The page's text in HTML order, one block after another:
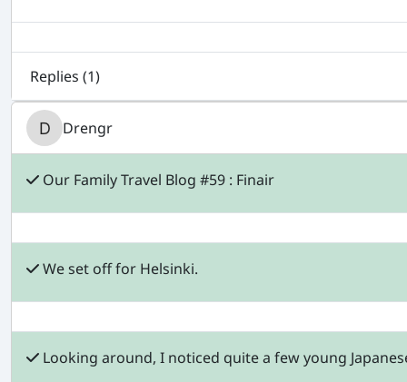
Replies (1)
Drengr
Our Family Travel Blog #59 : Finair
We set off for Helsinki.
Looking around, I noticed quite a few young